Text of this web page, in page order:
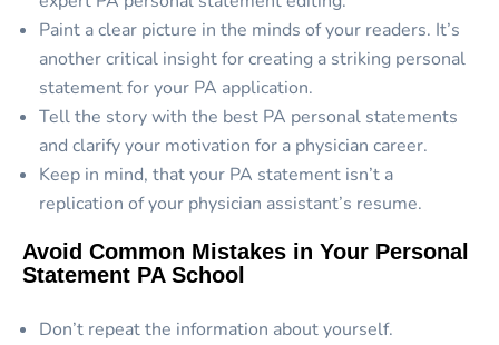
Paint a clear picture in the minds of your readers. It’s
another critical insight for creating a striking personal
statement for your PA application.
Tell the story with the best PA personal statements
and clarify your motivation for a physician career.
Keep in mind, that your PA statement isn’t a
replication of your physician assistant’s resume.
Avoid Common Mistakes in Your Personal
Statement PA School
Don’t repeat the information about yourself.